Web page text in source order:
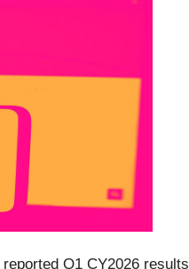
reported Q1 CY2026 results